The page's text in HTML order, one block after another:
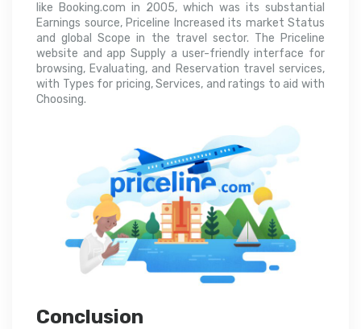
like Booking.com in 2005, which was its substantial
Earnings source, Priceline Increased its market Status
and global Scope in the travel sector. The Priceline
website and app Supply a user-friendly interface for
browsing, Evaluating, and Reservation travel services,
with Types for pricing, Services, and ratings to aid with
Choosing.
Conclusion